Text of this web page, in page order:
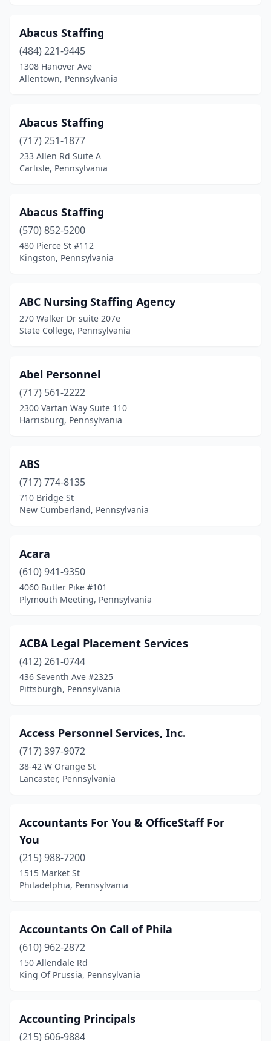
Donora(1)
Downingtown
Doylestown(19)
Drexel Hill(5)
Drums
(2)
Dubois (7)
East Norriton Township
East Pittsburgh(2)
East Stroudsburg(1)
Easton
Ebensburg(2)
Eddington (1)
Elizabethtown
Elizabethville(2)
Elwyn(1)
Emmaus
Emporium(1)
Erie(27)
Export(1)
Fairless Hills(1)
Fairview Village
Feasterville-Trevose(4)
Fort Washington(11)
Frackville(1)
Franklin(3)
Freeport(1)
Gettysburg(2)
Gibsonia(2)
Glen Mills(3)
Abacus Staffing
(484) 221-9445
1308 Hanover Ave
Allentown, Pennsylvania
Abacus Staffing
(717) 251-1877
233 Allen Rd Suite A
Carlisle, Pennsylvania
Abacus Staffing
(570) 852-5200
480 Pierce St #112
Kingston, Pennsylvania
ABC Nursing Staffing Agency
270 Walker Dr suite 207e
State College, Pennsylvania
Abel Personnel
(717) 561-2222
2300 Vartan Way Suite 110
Harrisburg, Pennsylvania
ABS
(717) 774-8135
710 Bridge St
New Cumberland, Pennsylvania
Acara
(610) 941-9350
4060 Butler Pike #101
Plymouth Meeting, Pennsylvania
ACBA Legal Placement Services
(412) 261-0744
436 Seventh Ave #2325
Pittsburgh, Pennsylvania
Access Personnel Services, Inc.
(717) 397-9072
38-42 W Orange St
Lancaster, Pennsylvania
Accountants For You & OfficeStaff For
You
(215) 988-7200
1515 Market St
Philadelphia, Pennsylvania
Accountants On Call of Phila
(610) 962-2872
150 Allendale Rd
King Of Prussia, Pennsylvania
Accounting Principals
(215) 606-9884